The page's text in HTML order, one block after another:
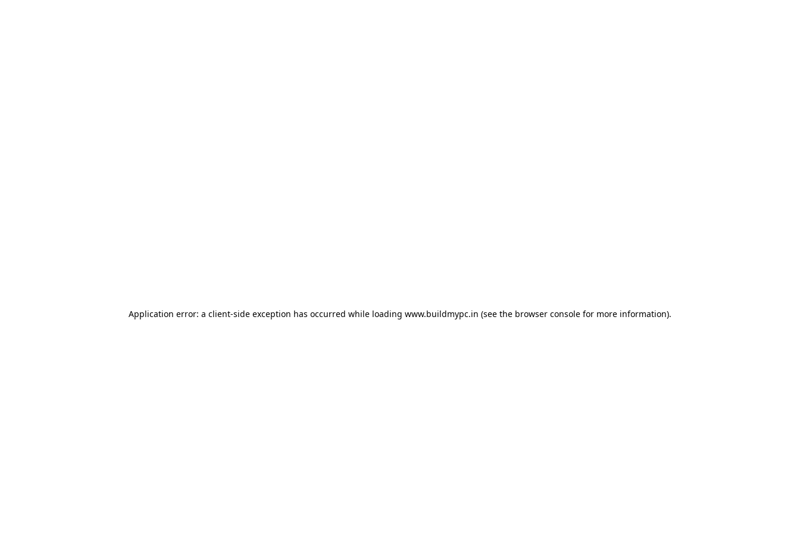
Application error: a client-side exception has occurred while loading www.buildmypc.in (see the browser console for more information).